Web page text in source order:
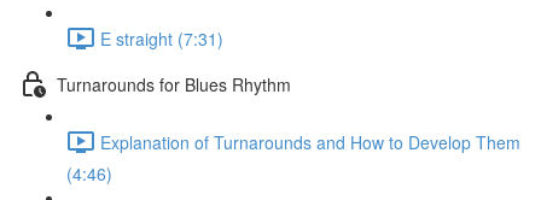
E straight (7:31)
Turnarounds for Blues Rhythm
Explanation of Turnarounds and How to Develop Them
(4:46)